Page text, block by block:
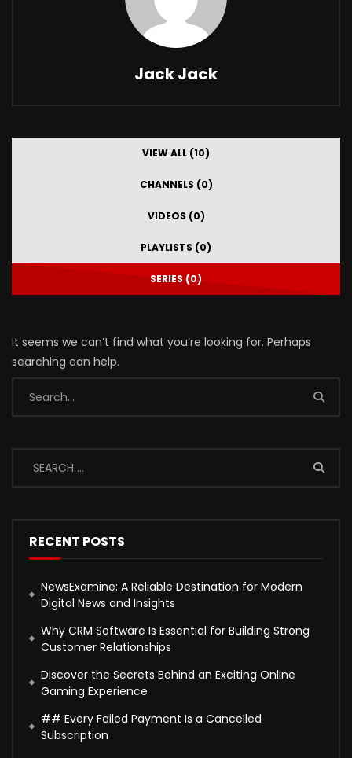
Jack Jack
VIEW ALL (10)
CHANNELS (0)
VIDEOS (0)
PLAYLISTS (0)
SERIES (0)
It seems we can’t find what you’re looking for. Perhaps
searching can help.
RECENT POSTS
NewsExamine: A Reliable Destination for Modern
Digital News and Insights
Why CRM Software Is Essential for Building Strong
Customer Relationships
Discover the Secrets Behind an Exciting Online
Gaming Experience
## Every Failed Payment Is a Cancelled
Subscription